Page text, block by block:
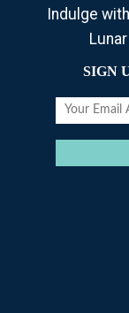
Indulge
SIGN